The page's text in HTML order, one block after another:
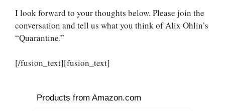
I look forward to your thoughts below. Please join the
conversation and tell us what you think of Alix Ohlin’s
“Quarantine.”
[/fusion_text][fusion_text]
Products from Amazon.com